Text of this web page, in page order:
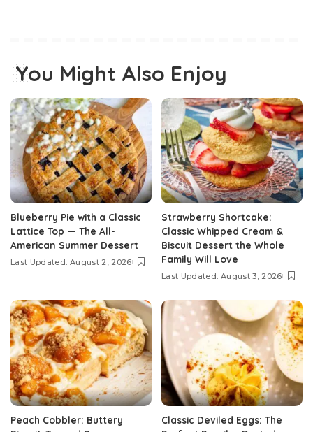
You Might Also Enjoy
Blueberry Pie with a Classic
Lattice Top — The All-
American Summer Dessert
Last Updated: August 2, 2026
Strawberry Shortcake:
Classic Whipped Cream &
Biscuit Dessert the Whole
Family Will Love
Last Updated: August 3, 2026
Peach Cobbler: Buttery
Classic Deviled Eggs: The